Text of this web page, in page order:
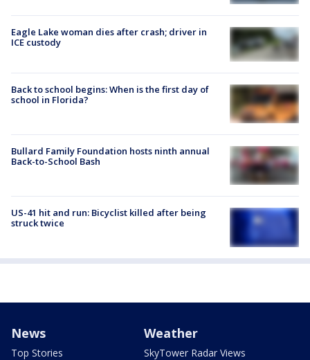
Eagle Lake woman dies after crash; driver in
ICE custody
Back to school begins: When is the first day of
school in Florida?
Bullard Family Foundation hosts ninth annual
Back-to-School Bash
US-41 hit and run: Bicyclist killed after being
struck twice
News
Top Stories
Weather
SkyTower Radar Views